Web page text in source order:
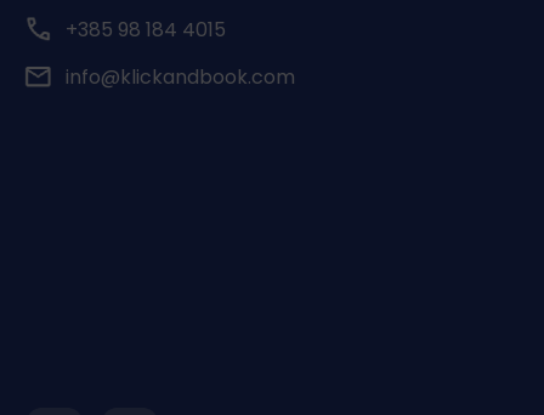
+385 98 184 4015
info@klickandbook.com